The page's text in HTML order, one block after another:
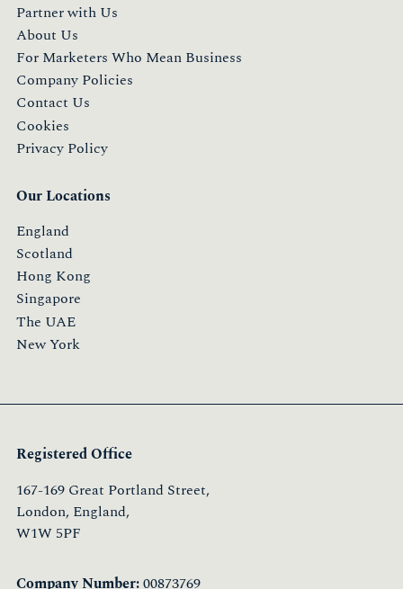
Partner with Us
About Us
For Marketers Who Mean Business
Company Policies
Contact Us
Cookies
Privacy Policy
Our Locations
England
Scotland
Hong Kong
Singapore
The UAE
New York
Registered Office
167-169 Great Portland Street,
London, England,
W1W 5PF
Company Number:00873769